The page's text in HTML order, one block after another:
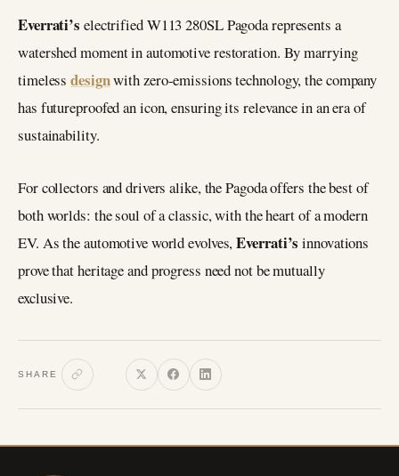
Everrati’s electrified W113 280SL Pagoda represents a
watershed moment in automotive restoration. By marrying
timelessdesignwith zero-emissions technology, the company
has futureproofed an icon, ensuring its relevance in an era of
sustainability.
For collectors and drivers alike, the Pagoda offers the best of
both worlds: the soul of a classic, with the heart of a modern
EV. As the automotive world evolves,Everrati’sinnovations
prove that heritage and progress need not be mutually
exclusive.
SHARE